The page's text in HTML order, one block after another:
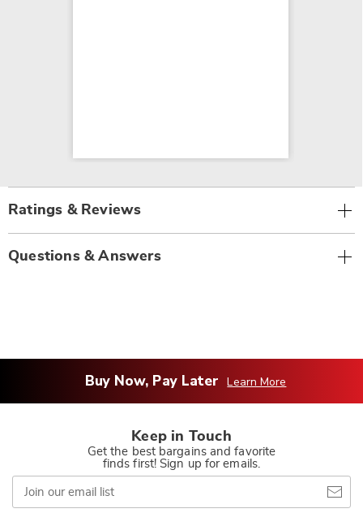
Ratings & Reviews
Questions & Answers
Buy Now, Pay Later Learn More
Keep in Touch
Get the best bargains and favorite
finds first! Sign up for emails.
Join
our
email